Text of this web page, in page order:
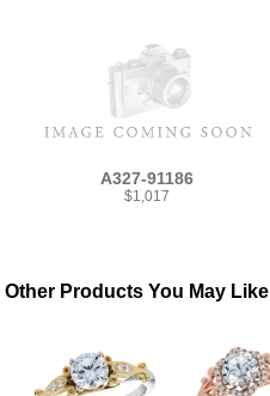
A327-91186
$1,017
Other Products You May Like